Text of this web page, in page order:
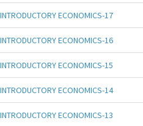
INTRODUCTORY ECONOMICS-17
INTRODUCTORY ECONOMICS-16
INTRODUCTORY ECONOMICS-15
INTRODUCTORY ECONOMICS-14
INTRODUCTORY ECONOMICS-13